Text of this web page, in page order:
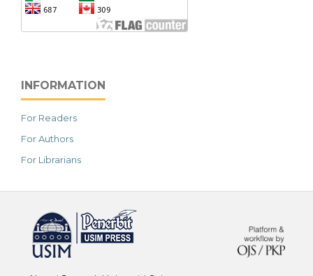
INFORMATION
For Readers
For Authors
For Librarians